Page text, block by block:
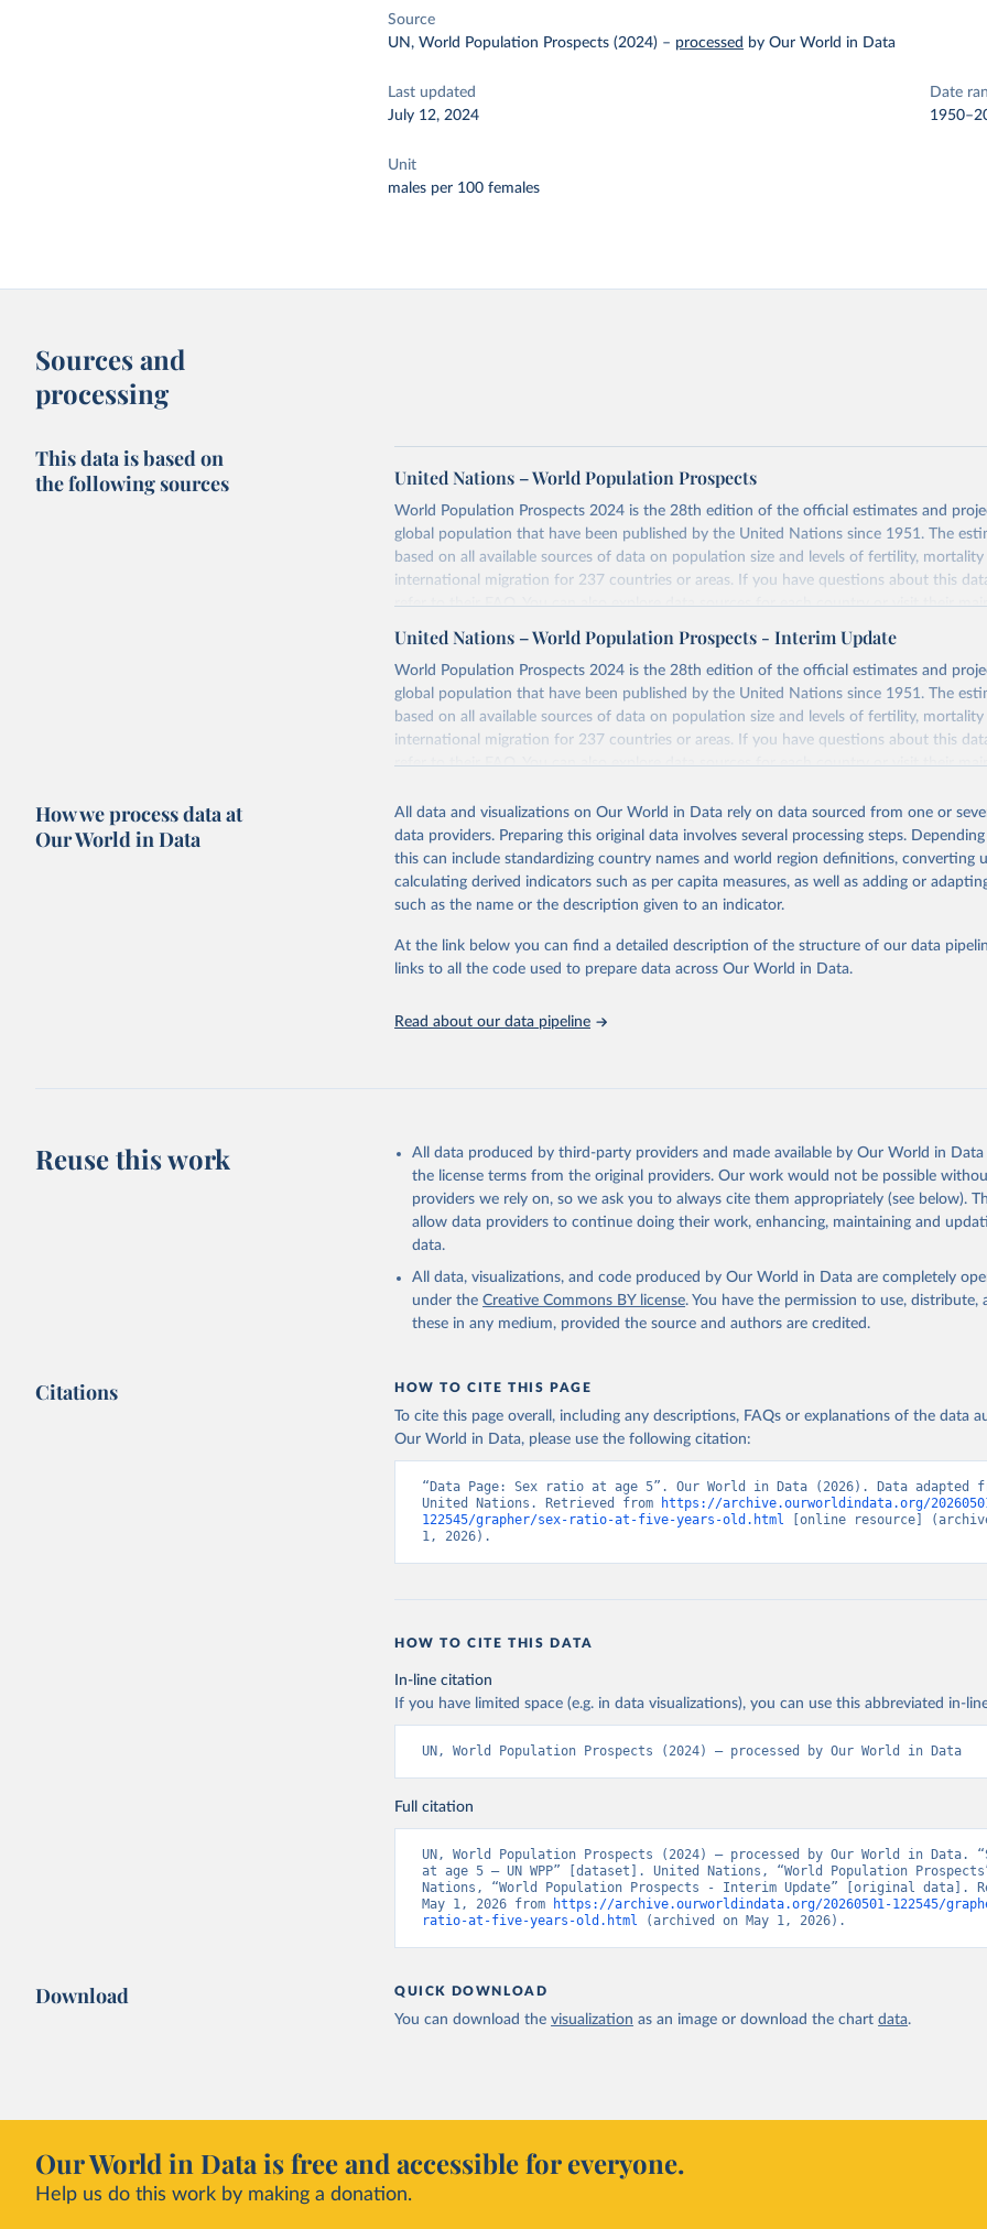
Source
UN, World Population Prospects (2024) – processed by Our World in Data
Last updated
July 12, 2024
Date
Unit
males per 100 females
Sources and
processing
This data is based on
the following sources
United Nations – World Population Prospects
World Population Prospects 2024 is the 28th edition of the official estimates and
global population that have been published by the United Nations since 1951. The
based on all available sources of data on population size and levels of fertility, mortality
international migration for 237 countries or areas. If you have questions about this
refer totheir FAQ. You can also exploredata sourcesfor each country or visittheir
more details.
Retrieved on
July 11, 2024
Retrieved from
https://population.un.org/wpp/downloads/
Citation
United Nations, Department of Economic and Social Affairs, Population
(2024). World Population Prospects 2024, Online Edition.
United Nations – World Population Prospects - Interim Update
World Population Prospects 2024 is the 28th edition of the official estimates and
global population that have been published by the United Nations since 1951. The
based on all available sources of data on population size and levels of fertility, mortality
international migration for 237 countries or areas. If you have questions about this
refer totheir FAQ. You can also exploredata sourcesfor each country or visittheir
This is an interim update containing revised medium-variant estimates and projections
Retrieved on
March 31, 2026
Retrieved from
https://population.un.org/wpp/downloads/
This is the citation of the original data obtained from the source, prior to any
adaptation by Our World in Data. To cite data downloaded from this page, please use
How we process data at
Our World in Data
All data and visualizations on Our World in Data rely on data sourced from one or
data providers. Preparing this original data involves several processing steps.
this can include standardizing country names and world region definitions, converting
calculating derived indicators such as per capita measures, as well as adding or
such as the name or the description given to an indicator.
At the link below you can find a detailed description of the structure of our data
links to all the code used to prepare data across Our World in Data.
Read about our data pipeline
Reuse this work
All data produced by third-party providers and made available by Our World in
the license terms from the original providers. Our work would not be possible
providers we rely on, so we ask you to always cite them appropriately (see below).
allow data providers to continue doing their work, enhancing, maintaining and
data.
All data, visualizations, and code produced by Our World in Data are completely
under the Creative Commons BY license. You have the permission to use, distribute,
these in any medium, provided the source and authors are credited.
Citations HOW TO CITE THIS PAGE
To cite this page overall, including any descriptions, FAQs or explanations of the data
Our World in Data, please use the following citation:
“Data Page: Sex ratio at age 5”. Our World in Data (2026). Data adapted
United Nations. Retrieved from
https://archive.ourworldindata.org/
122545/grapher/sex-ratio-at-five-years-old.html [online resource]
1, 2026).
HOW TO CITE THIS DATA
In-line citation
If you have limited space (e.g. in data visualizations), you can use this abbreviated in-
UN, World Population Prospects (2024) – processed by Our World in Data
Full citation
UN, World Population Prospects (2024) – processed by Our World in Data.
at age 5 – UN WPP” [dataset]. United Nations, “World Population
Nations, “World Population Prospects - Interim Update” [original data].
May 1, 2026 from
https://archive.ourworldindata.org/20260501-122545/
ratio-at-five-years-old.html (archived on May 1, 2026).
Download QUICK DOWNLOAD
You can download the visualization as an image or download the chart data.
Our World in Data is free and accessible for everyone.
Help us do this work by making a donation.